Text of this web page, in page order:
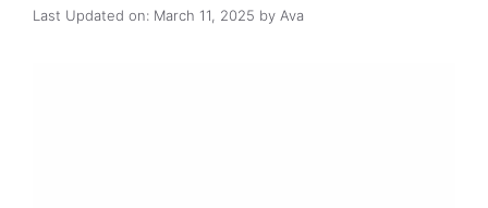
Last Updated on: March 11, 2025 by Ava